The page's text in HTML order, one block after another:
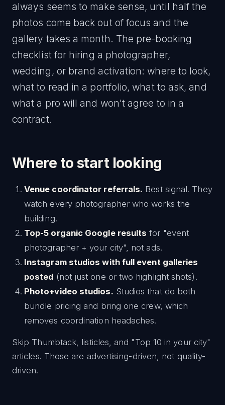
always seems to make sense, until half the
photos come back out of focus and the
gallery takes a month. The pre-booking
checklist for hiring a photographer,
wedding, or brand activation: where to look,
what to read in a portfolio, what to ask, and
what a pro will and won't agree to in a
contract.
Where to start looking
Venue coordinator referrals. Best signal. They
watch every photographer who works the
building.
Top-5 organic Google results for "event
photographer + your city", not ads.
Instagram studios with full event galleries
posted (not just one or two highlight shots).
Photo+video studios. Studios that do both
bundle pricing and bring one crew, which
removes coordination headaches.
Skip Thumbtack, listicles, and "Top 10 in your city"
articles. Those are advertising-driven, not quality-
driven.